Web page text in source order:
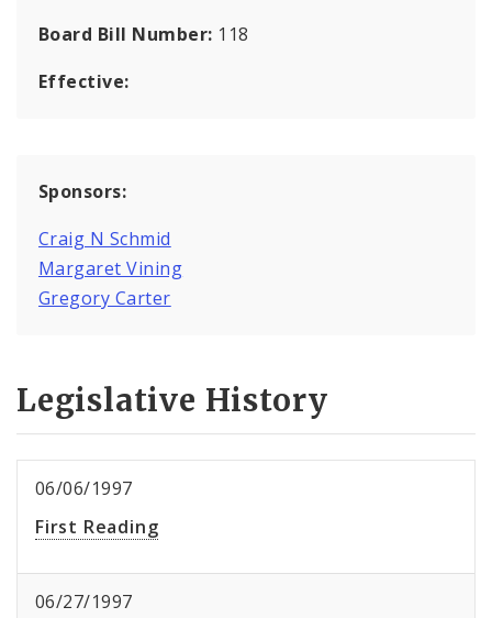
Board Bill Number: 118
Effective:
Sponsors:
Craig N Schmid
Margaret Vining
Gregory Carter
Legislative History
06/06/1997
First Reading
06/27/1997